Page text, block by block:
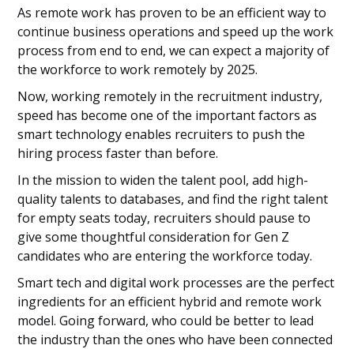
As remote work has proven to be an efficient way to
continue business operations and speed up the work
process from end to end, we can expect a majority of
the workforce to work remotely by 2025.
Now, working remotely in the recruitment industry,
speed has become one of the important factors as
smart technology enables recruiters to push the
hiring process faster than before.
In the mission to widen the talent pool, add high-
quality talents to databases, and find the right talent
for empty seats today, recruiters should pause to
give some thoughtful consideration for Gen Z
candidates who are entering the workforce today.
Smart tech and digital work processes are the perfect
ingredients for an efficient hybrid and remote work
model. Going forward, who could be better to lead
the industry than the ones who have been connected